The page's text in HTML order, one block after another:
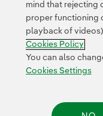
Transparency in the
mind that rejecting
proper functioning
playback of
Cookies Policy
You can also
Cookies Settings